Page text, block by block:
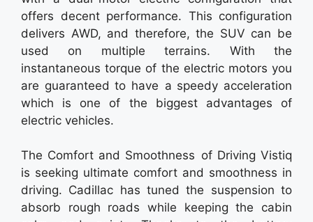
offers decent performance. This configuration
delivers AWD, and therefore, the SUV can be
used on multiple terrains. With the
instantaneous torque of the electric motors you
are guaranteed to have a speedy acceleration
which is one of the biggest advantages of
electric vehicles.
The Comfort and Smoothness of Driving Vistiq
is seeking ultimate comfort and smoothness in
driving. Cadillac has tuned the suspension to
absorb rough roads while keeping the cabin